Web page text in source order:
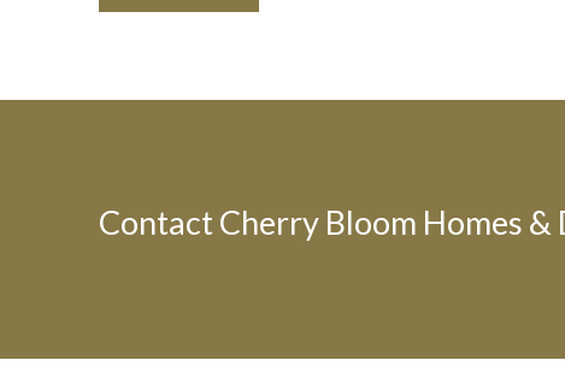
Contact Cherry Bloom Homes